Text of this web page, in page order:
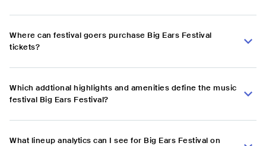
Where can festival goers purchase Big Ears Festival
tickets?
Which addtional highlights and amenities define the music
festival Big Ears Festival?
What lineup analytics can I see for Big Ears Festival on